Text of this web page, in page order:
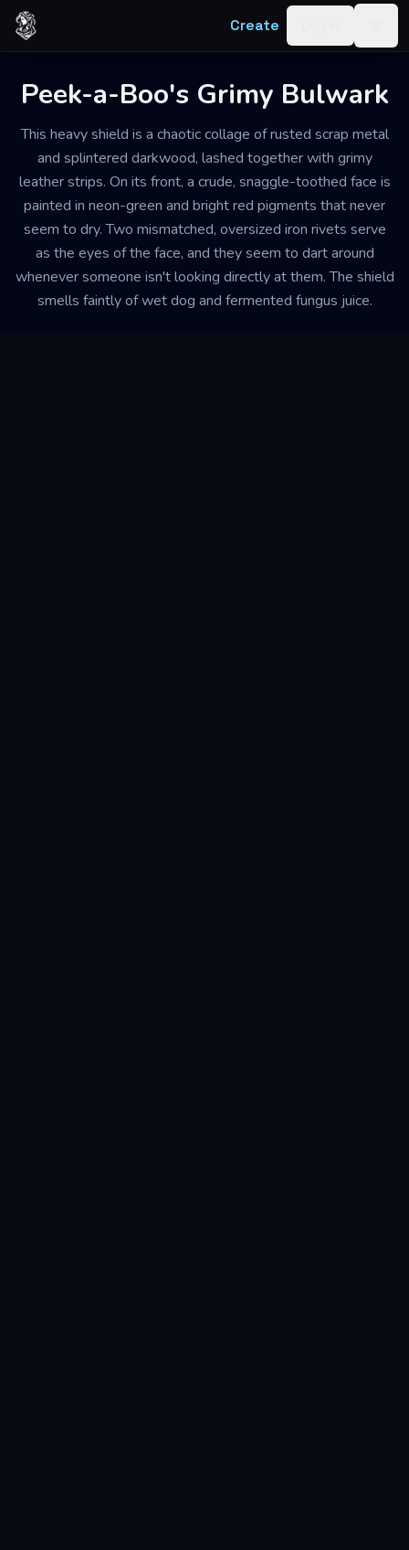
Skip to content
Create
Peek-a-Boo's Grimy Bulwark
This heavy shield is a chaotic collage of rusted scrap metal
and splintered darkwood, lashed together with grimy
leather strips. On its front, a crude, snaggle-toothed face is
painted in neon-green and bright red pigments that never
seem to dry. Two mismatched, oversized iron rivets serve
as the eyes of the face, and they seem to dart around
whenever someone isn't looking directly at them. The shield
smells faintly of wet dog and fermented fungus juice.